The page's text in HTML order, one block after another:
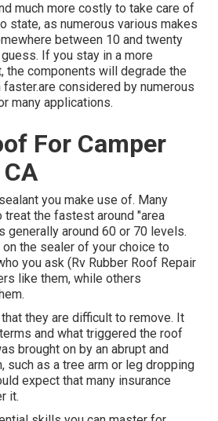
much more costly to take care of
state, as numerous various makes
between 10 and twenty
If you stay in a more
the components will degrade the
considered by numerous
many applications.
For Camper
you make use of. Many
treat the fastest around "area
generally around 60 or 70 levels.
the sealer of your choice to
you ask (Rv Rubber Roof Repair
like them, while others
they are difficult to remove. It
and what triggered the roof
brought on by an abrupt and
such as a tree arm or leg dropping
expect that many insurance
it.